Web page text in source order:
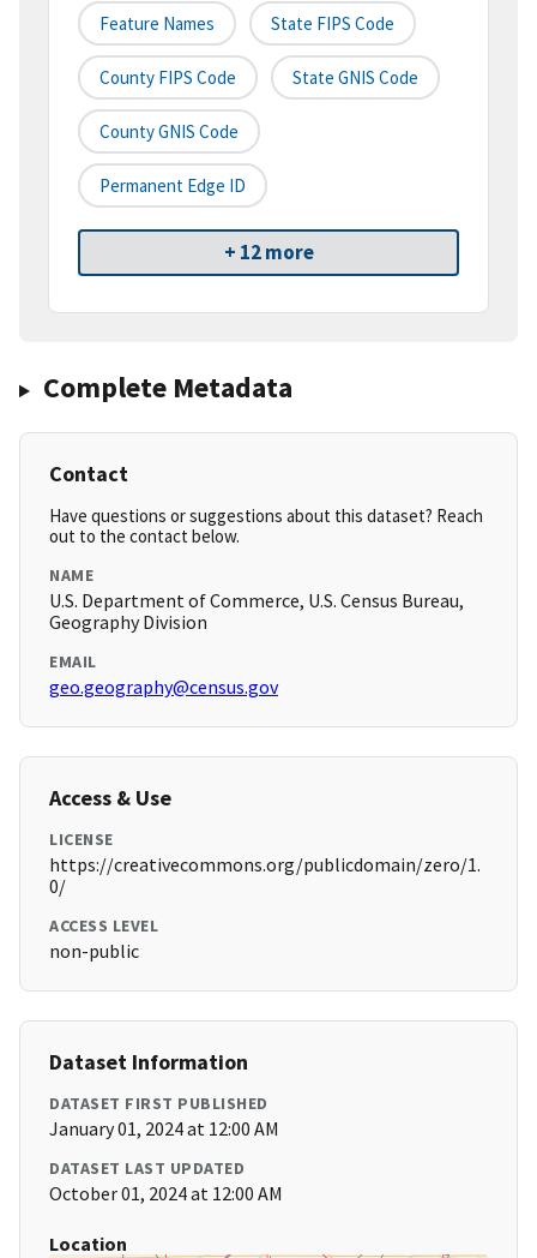
Feature Names State FIPS Code
County FIPS Code State GNIS Code
County GNIS Code
Permanent Edge ID
+ 12 more
Complete Metadata
Contact
Have questions or suggestions about this dataset? Reach
out to the contact below.
NAME
U.S. Department of Commerce, U.S. Census Bureau,
Geography Division
EMAIL
geo.geography@census.gov
Access & Use
LICENSE
https://creativecommons.org/publicdomain/zero/1.
0/
ACCESS LEVEL
non-public
Dataset Information
DATASET FIRST PUBLISHED
January 01, 2024 at 12:00 AM
DATASET LAST UPDATED
October 01, 2024 at 12:00 AM
Location